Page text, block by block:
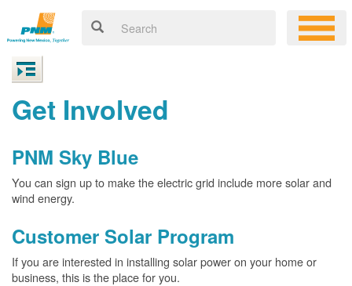
Get Involved
PNM Sky Blue
You can sign up to make the electric grid include more solar and
wind energy.
Customer Solar Program
If you are interested in installing solar power on your home or
business, this is the place for you.